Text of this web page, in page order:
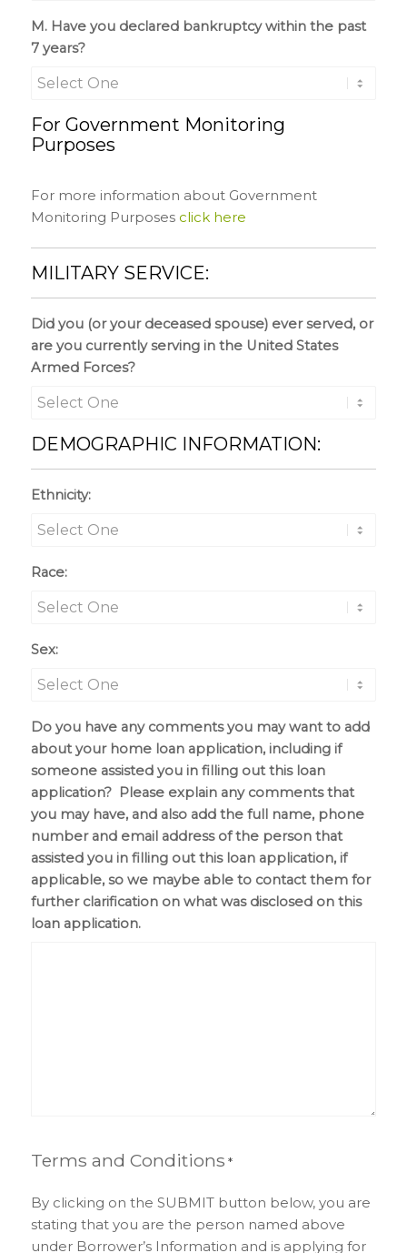
M. Have you declared bankruptcy within the past
7 years?
For Government Monitoring
Purposes
For more information about Government
Monitoring Purposes click here
MILITARY SERVICE:
Did you (or your deceased spouse) ever served, or
are you currently serving in the United States
Armed Forces?
DEMOGRAPHIC INFORMATION:
Ethnicity:
Race:
Sex:
Do you have any comments you may want to add
about your home loan application, including if
someone assisted you in filling out this loan
application? Please explain any comments that
you may have, and also add the full name, phone
number and email address of the person that
assisted you in filling out this loan application, if
applicable, so we maybe able to contact them for
further clarification on what was disclosed on this
loan application.
Terms and Conditions *
By clicking on the SUBMIT button below, you are
stating that you are the person named above
under Borrower’s Information and is applying for